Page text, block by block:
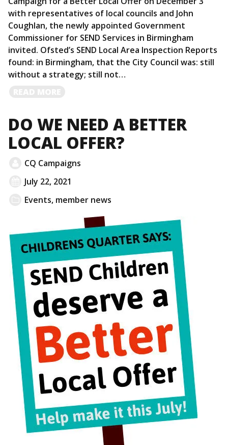
with representatives of local councils and John
Coughlan, the newly appointed Government
Commissioner for SEND Services in Birmingham
invited. Ofsted’s SEND Local Area Inspection Reports
found: in Birmingham, that the City Council was: still
without a strategy; still not…
DO WE NEED A BETTER
LOCAL OFFER?
CQ Campaigns
July 22, 2021
Events, member news